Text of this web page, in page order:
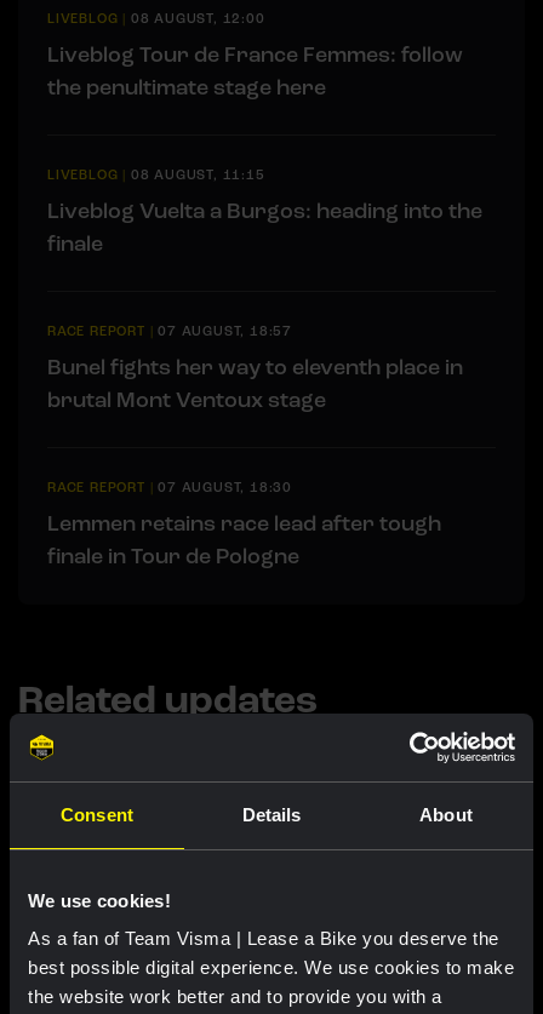
Consent Details About
We use cookies!
As a fan of Team Visma | Lease a Bike you deserve the
best possible digital experience. We use cookies to make
the website work better and to provide you with a
LIVEBLOG 08 AUGUST, 12:00
Liveblog Tour de France Femmes: follow
the penultimate stage here
LIVEBLOG 08 AUGUST, 11:15
Liveblog Vuelta a Burgos: heading into the
finale
RACE REPORT |07 AUGUST, 18:57
Bunel fights her way to eleventh place in
brutal Mont Ventoux stage
RACE REPORT |07 AUGUST, 18:30
Lemmen retains race lead after tough
finale in Tour de Pologne
Related updates